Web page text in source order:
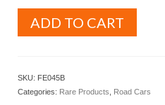
Collection
Giallo
ADD TO CART
SKU: FE045B
Categories: Rare Products Road Cars